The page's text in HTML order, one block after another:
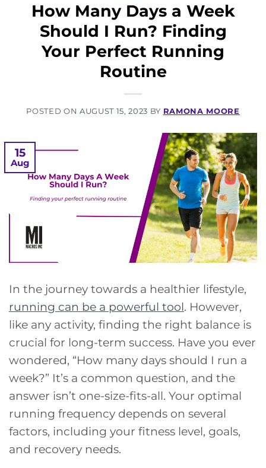
How Many Days a Week
Should I Run? Finding
Your Perfect Running
Routine
POSTED ON AUGUST 15, 2023 BY RAMONA MOORE
15
Aug
In the journey towards a healthier lifestyle,
running can be a powerful tool. However,
like any activity, finding the right balance is
crucial for long-term success. Have you ever
wondered, “How many days should I run a
week?” It’s a common question, and the
answer isn’t one-size-fits-all. Your optimal
running frequency depends on several
factors, including your fitness level, goals,
and recovery needs.